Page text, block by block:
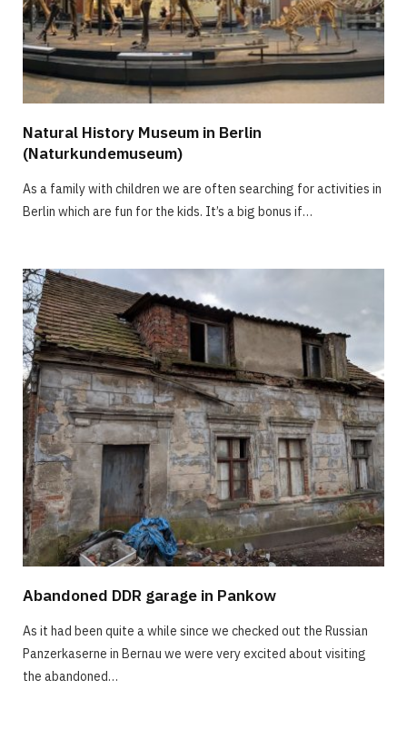
Natural History Museum in Berlin
(Naturkundemuseum)
As a family with children we are often searching for activities in
Berlin which are fun for the kids. It’s a big bonus if…
Abandoned DDR garage in Pankow
As it had been quite a while since we checked out the Russian
Panzerkaserne in Bernau we were very excited about visiting
the abandoned…